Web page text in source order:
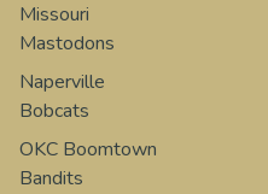
Missouri
Mastodons
Naperville
Bobcats
OKC Boomtown
Bandits